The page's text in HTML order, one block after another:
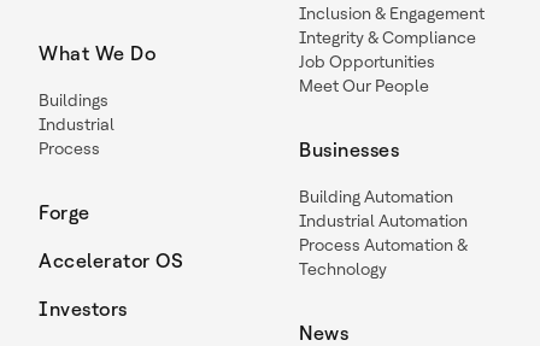
What We Do
Buildings
Industrial
Process
Forge
Accelerator OS
Investors
Inclusion & Engagement
Integrity & Compliance
Job Opportunities
Meet Our People
Businesses
Building Automation
Industrial Automation
Process Automation &
Technology
News